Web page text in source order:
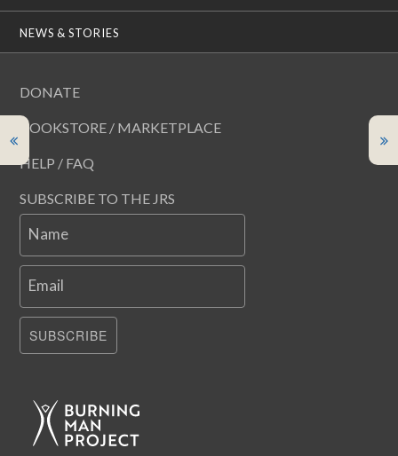
NEWS & STORIES
DONATE
BOOKSTORE / MARKETPLACE
HELP / FAQ
SUBSCRIBE TO THE JRS
Name
Email
SUBSCRIBE